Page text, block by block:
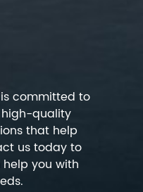
committed to
quality
that help
us today to
you with